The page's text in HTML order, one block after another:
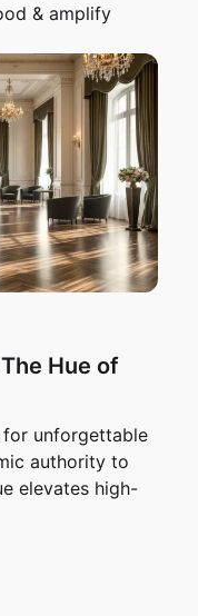
& amplify
Hue of
unforgettable
authority to
elevates high-